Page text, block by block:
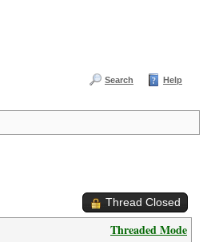
Search Help
Thread Closed
Threaded Mode